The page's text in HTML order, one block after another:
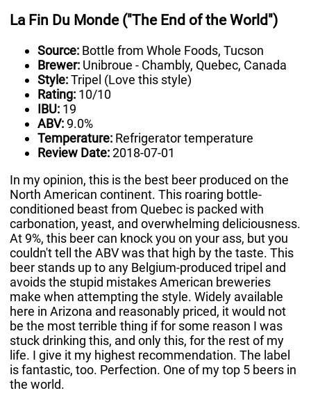
La Fin Du Monde ("The End of the World")
Source: Bottle from Whole Foods, Tucson
Brewer: Unibroue - Chambly, Quebec, Canada
Style:Tripel (Love this style)
Rating: 10/10
IBU: 19
ABV:9.0%
Temperature: Refrigerator temperature
Review Date:2018-07-01
In my opinion, this is the best beer produced on the
North American continent. This roaring bottle-
conditioned beast from Quebec is packed with
carbonation, yeast, and overwhelming deliciousness.
At 9%, this beer can knock you on your ass, but you
couldn't tell the ABV was that high by the taste. This
beer stands up to any Belgium-produced tripel and
avoids the stupid mistakes American breweries
make when attempting the style. Widely available
here in Arizona and reasonably priced, it would not
be the most terrible thing if for some reason I was
stuck drinking this, and only this, for the rest of my
life. I give it my highest recommendation. The label
is fantastic, too. Perfection. One of my top 5 beers in
the world.